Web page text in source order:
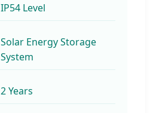
IP54 Level
Solar Energy Storage
System
2 Years